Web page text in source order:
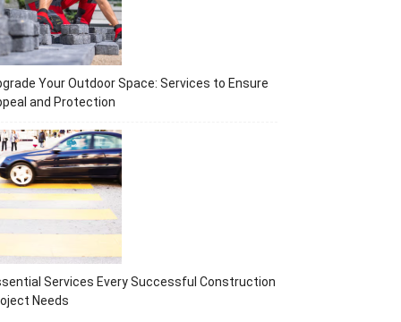
Your Outdoor Space: Services to Ensure
and Protection
Services Every Successful Construction
Needs